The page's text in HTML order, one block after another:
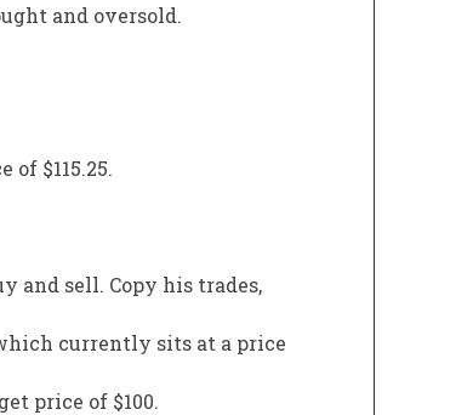
and oversold.
$115.25.
and sell. Copy his trades,
currently sits at a price
price of $100.